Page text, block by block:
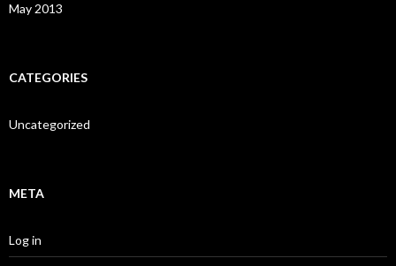
May 2013
CATEGORIES
Uncategorized
META
Log in